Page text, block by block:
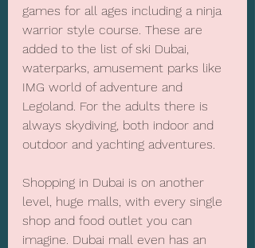
games for all ages including a ninja
warrior style course. These are
added to the list of ski Dubai,
waterparks, amusement parks like
IMG world of adventure and
Legoland. For the adults there is
always skydiving, both indoor and
outdoor and yachting adventures.
Shopping in Dubai is on another
level, huge malls, with every single
shop and food outlet you can
imagine. Dubai mall even has an